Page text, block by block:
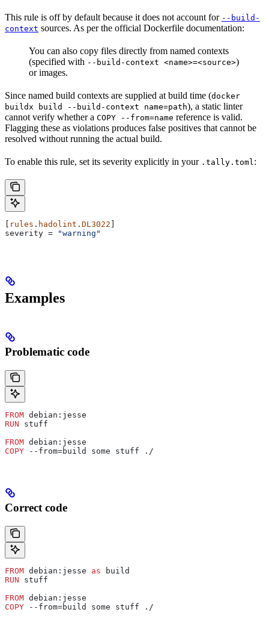
This rule is off by default because it does not account for --build-
context sources. As per the official Dockerfile documentation:
You can also copy files directly from named contexts
(specified with --build-context <name>=<source>)
or images.
Since named build contexts are supplied at build time (docker
buildx build --build-context name=path), a static linter
cannot verify whether a COPY --from=name reference is valid.
Flagging these as violations produces false positives that cannot be
resolved without running the actual build.
To enable this rule, set its severity explicitly in your .tally.toml :
rules . hadolint . DL3022
severity = "warning"
Examples
Problematic code
FROM debian:jesse
RUN stuff
FROM debian:jesse
COPY --from=build some stuff ./
Correct code
FROM debian:jesse as build
RUN stuff
FROM debian:jesse
COPY --from=build some stuff ./